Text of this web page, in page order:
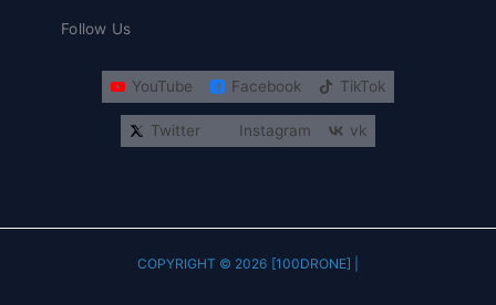
Follow Us
YouTube Facebook TikTok
Twitter Instagram vk
COPYRIGHT © 2026 [100DRONE] |